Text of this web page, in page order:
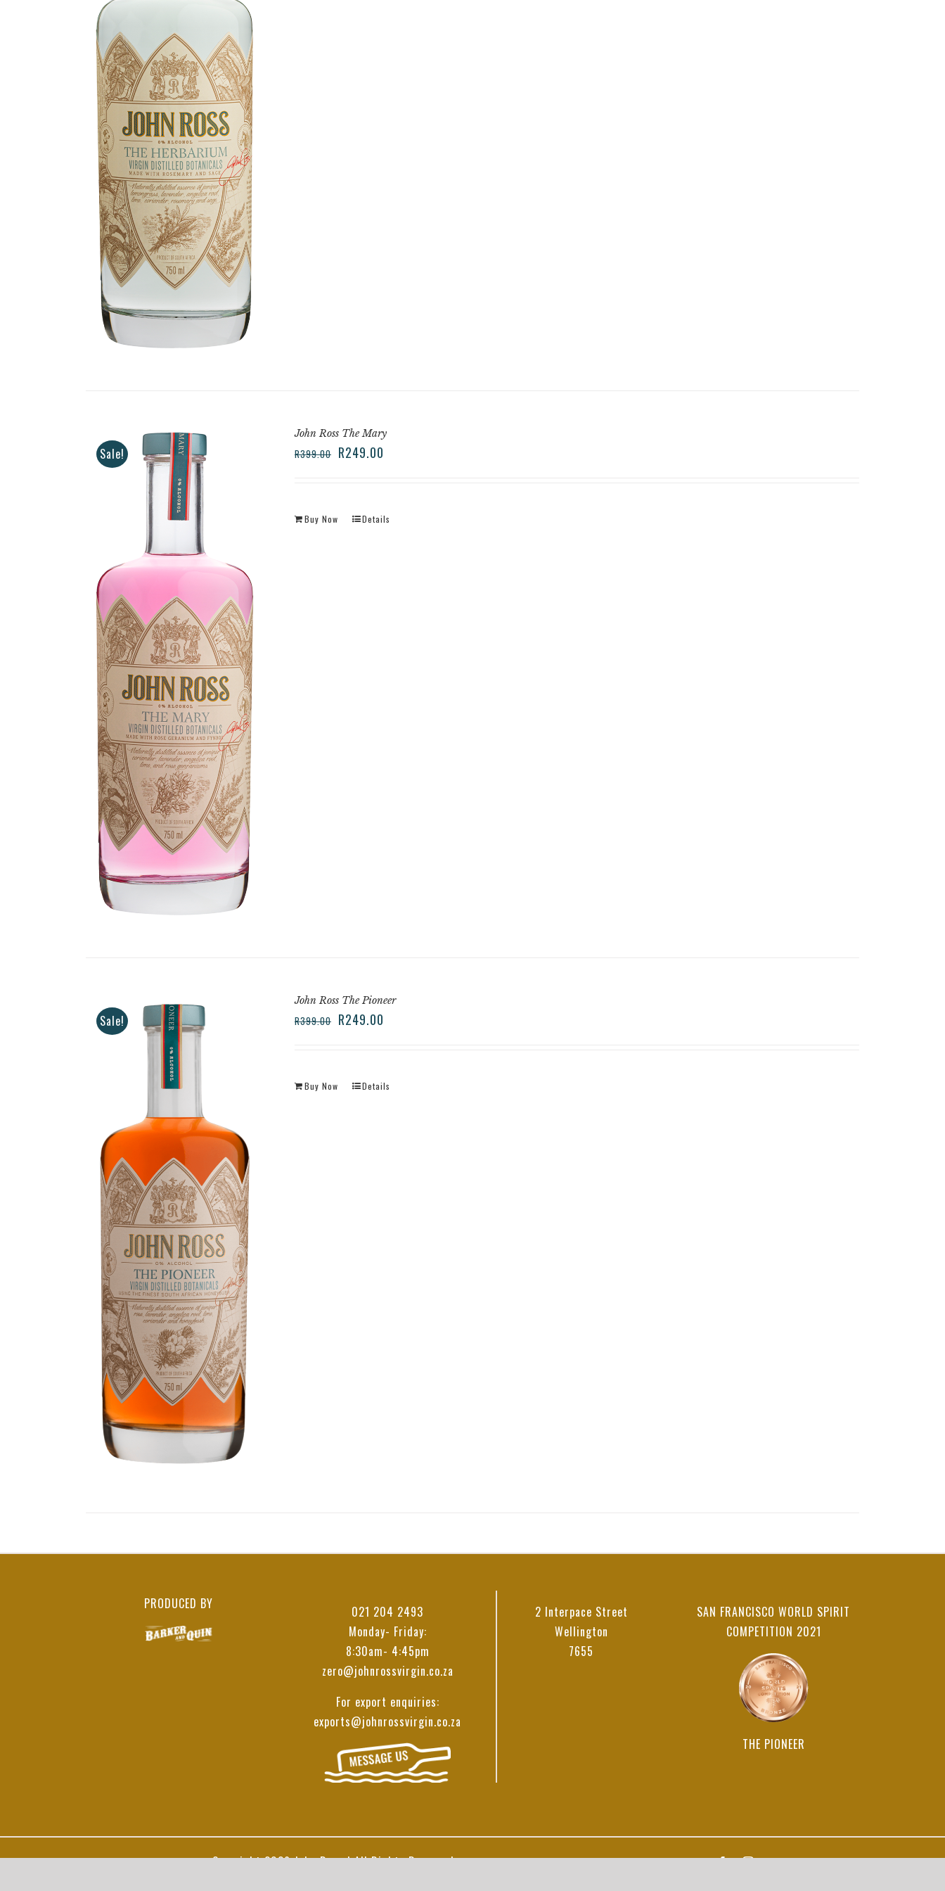
Sale!
John Ross The Mary
R399.00 R249.00
Buy Now Details
Sale!
John Ross The Pioneer
R399.00 R249.00
Buy Now Details
PRODUCED BY
021 204 2493
Monday- Friday:
8:30am- 4:45pm
zero@johnrossvirgin.co.za
For export enquiries:
exports@johnrossvirgin.co.za
2 Interpace Street
Wellington
7655
SAN FRANCISCO WORLD SPIRIT
COMPETITION 2021
THE PIONEER
Copyright2026 John Ross | All Rights Reserved